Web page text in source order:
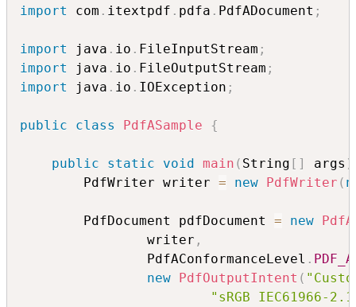
import
com . itextpdf . pdfa . PdfADocument ;
import java . io . FileInputStream ;
import
java . io . FileOutputStream ;
import
java . io . IOException ;
public class PdfASample {
public static void main ( String [ ] args )
        PdfWriter writer
= new PdfWriter (
        PdfDocument pdfDocument
= new
                writer
,
                PdfAConformanceLevel
.
new PdfOutputIntent (
"sRGB IEC61966-